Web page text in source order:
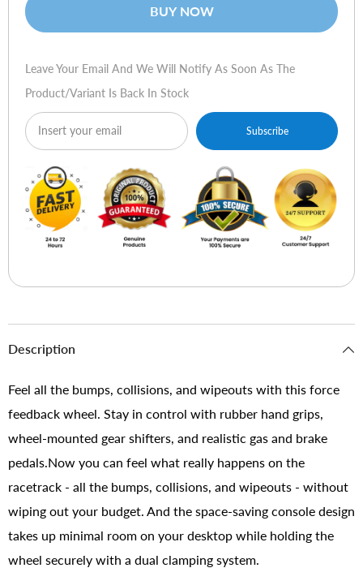
BUY NOW
Leave Your Email And We Will Notify As Soon As The
Product/variant Is Back In Stock
Subscribe
Description
Feel all the bumps, collisions, and wipeouts with this force
feedback wheel. Stay in control with rubber hand grips,
wheel-mounted gear shifters, and realistic gas and brake
pedals.Now you can feel what really happens on the
racetrack - all the bumps, collisions, and wipeouts - without
wiping out your budget. And the space-saving console design
takes up minimal room on your desktop while holding the
wheel securely with a dual clamping system.